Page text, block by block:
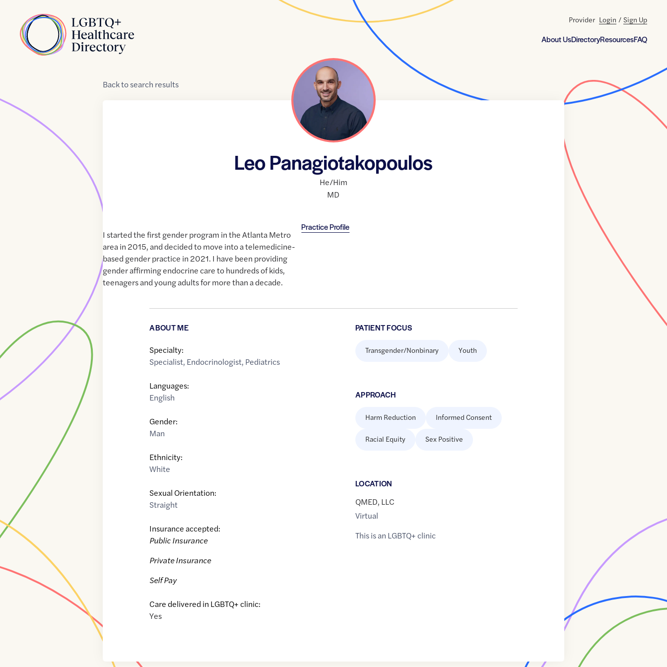
Home
About UsDirectoryResourcesFAQ
Provider Login / Sign Up
Backtosearch results
Leo Panagiotakopoulos
He/Him
MD
Practice Profile
I started the first gender program in the Atlanta Metro
area in 2015, and decided to move into a telemedicine-
based gender practice in 2021. I have been providing
gender affirming endocrine care to hundreds of kids,
teenagers and young adults for more than a decade.
ABOUT ME
Specialty:
Specialist, Endocrinologist, Pediatrics
Languages:
English
Gender:
Man
Ethnicity:
White
Sexual Orientation:
Straight
Insurance accepted:
Public Insurance
Private Insurance
Self Pay
Care delivered in LGBTQ+ clinic:
Yes
PATIENT FOCUS
Transgender/Nonbinary Youth
APPROACH
Harm Reduction Informed Consent
Racial Equity Sex Positive
LOCATION
QMED, LLC
Virtual
This is an LGBTQ+ clinic